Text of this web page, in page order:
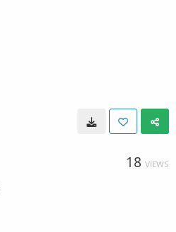
18 VIEWS